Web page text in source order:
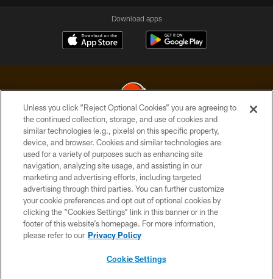
Download apps
© 2026 Cleveland Browns. All Rights Reserved
PRIVACY POLICY
ACCESSIBILITY
CONTACT US
SITE MAP
TERMS OF USE
Unless you click “Reject Optional Cookies” you are agreeing to
the continued collection, storage, and use of cookies and
similar technologies (e.g., pixels) on this specific property,
device, and browser. Cookies and similar technologies are
used for a variety of purposes such as enhancing site
navigation, analyzing site usage, and assisting in our
marketing and advertising efforts, including targeted
advertising through third parties. You can further customize
your cookie preferences and opt out of optional cookies by
clicking the “Cookies Settings” link in this banner or in the
footer of this website’s homepage. For more information,
please refer to our Privacy Policy
Cookie Settings